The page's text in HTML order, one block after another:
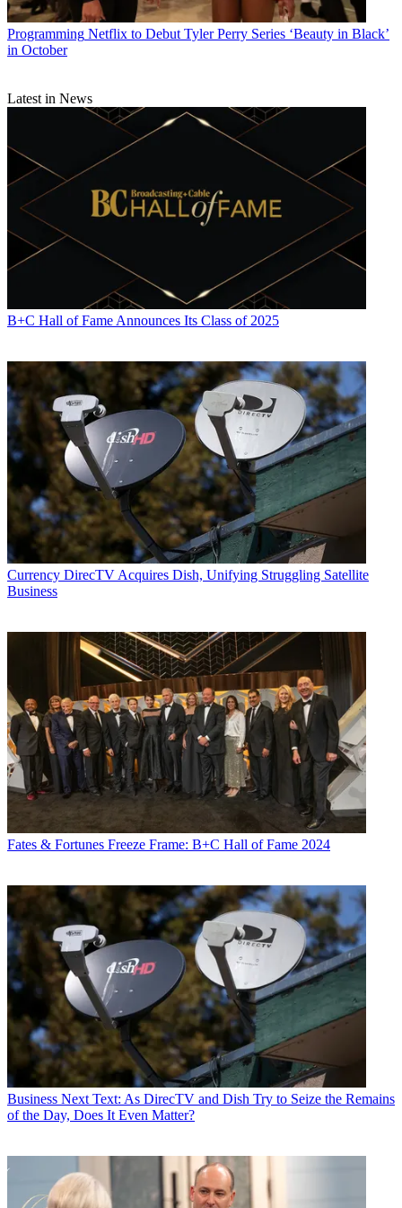
Programming Netflix to Debut Tyler Perry Series ‘Beauty in Black’
in October
Latest in News
B+C Hall of Fame Announces Its Class of 2025
Currency DirecTV Acquires Dish, Unifying Struggling Satellite
Business
Fates & Fortunes Freeze Frame: B+C Hall of Fame 2024
Business Next Text: As DirecTV and Dish Try to Seize the Remains
of the Day, Does It Even Matter?